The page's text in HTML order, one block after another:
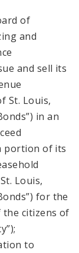
of
and
and sell its
St. Louis,
in an
portion of its
Louis,
for the
citizens of
to